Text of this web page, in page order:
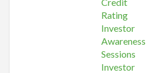
Rating
Investor
Awareness
Sessions
Investor